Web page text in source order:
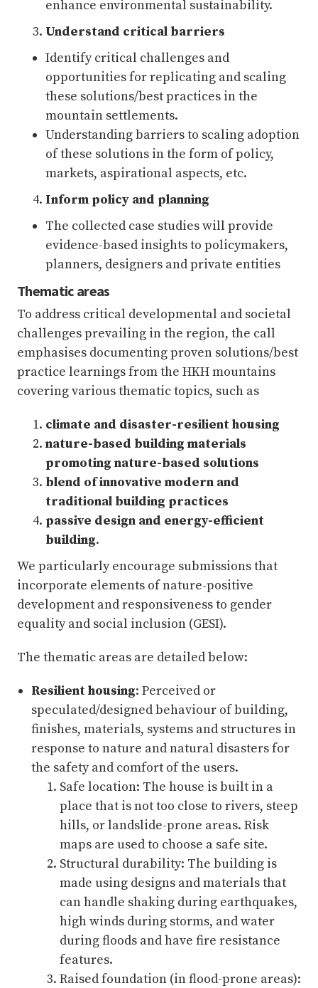
enhance environmental sustainability.
Understand critical barriers
Identify critical challenges and
opportunities for replicating and scaling
these solutions/best practices in the
mountain settlements.
Understanding barriers to scaling adoption
of these solutions in the form of policy,
markets, aspirational aspects, etc.
Inform policy and planning
The collected case studies will provide
evidence-based insights to policymakers,
planners, designers and private entities
Thematic areas
To address critical developmental and societal
challenges prevailing in the region, the call
emphasises documenting proven solutions/best
practice learnings from the HKH mountains
covering various thematic topics, such as
climate and disaster-resilient housing
nature-based building materials
promoting nature-based solutions
blend of innovative modern and
traditional building practices
passive design and energy-efficient
building.
We particularly encourage submissions that
incorporate elements of nature-positive
development and responsiveness to gender
equality and social inclusion (GESI).
The thematic areas are detailed below:
Resilient housing: Perceived or
speculated/designed behaviour of building,
finishes, materials, systems and structures in
response to nature and natural disasters for
the safety and comfort of the users.
Safe location: The house is built in a
place that is not too close to rivers, steep
hills, or landslide-prone areas. Risk
maps are used to choose a safe site.
Structural durability: The building is
made using designs and materials that
can handle shaking during earthquakes,
high winds during storms, and water
during floods and have fire resistance
features.
Raised foundation (in flood-prone areas):